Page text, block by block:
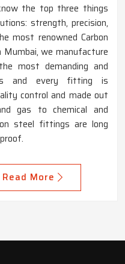
the top three things
strength, precision,
most renowned Carbon
we manufacture
most demanding and
and every fitting is
control and made out
gas to chemical and
steel fittings are long
Read More